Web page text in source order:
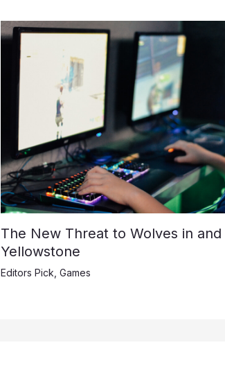
The New Threat to Wolves in and
Yellowstone
Editors Pick Games